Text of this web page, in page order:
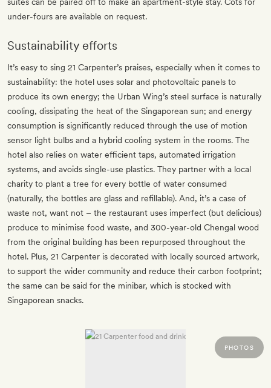
under-fours are available on request.
Sustainability efforts
It’s easy to sing 21 Carpenter’s praises, especially when it comes to
sustainability: the hotel uses solar and photovoltaic panels to
produce its own energy; the Urban Wing’s steel surface is naturally
cooling, dissipating the heat of the Singaporean sun; and energy
consumption is significantly reduced through the use of motion
sensor light bulbs and a hybrid cooling system in the rooms. The
hotel also relies on water efficient taps, automated irrigation
systems, and avoids single-use plastics. They partner with a local
charity to plant a tree for every bottle of water consumed
(naturally, the bottles are glass and refillable). And, it’s a case of
waste not, want not – the restaurant uses imperfect (but delicious)
produce to minimise food waste, and 300-year-old Chengal wood
from the original building has been repurposed throughout the
hotel. Plus, 21 Carpenter is decorated with locally sourced artwork,
to support the wider community and reduce their carbon footprint;
the same can be said for the minibar, which is stocked with
Singaporean snacks.
PHOTOS